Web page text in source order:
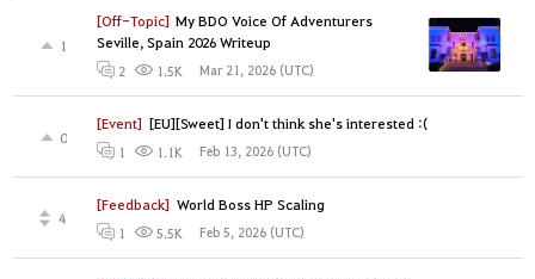
[Off-Topic] My BDO Voice Of Adventurers
Seville, Spain 2026 Writeup
1
2 1.5K Mar 21, 2026 (UTC)
[Event] [EU][Sweet] I don't think she's interested :(
0
1 1.1K Feb 13, 2026 (UTC)
[Feedback] World Boss HP Scaling
4
1 5.5K Feb 5, 2026 (UTC)